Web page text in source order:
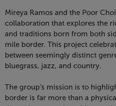
and
The
Poor
Choices,
November
Mireya Ramos and the Poor
collaboration that explores the
and traditions born from both
mile border. This project
between seemingly distinct
bluegrass, jazz, and country.
The group’s mission is to
border is far more than a